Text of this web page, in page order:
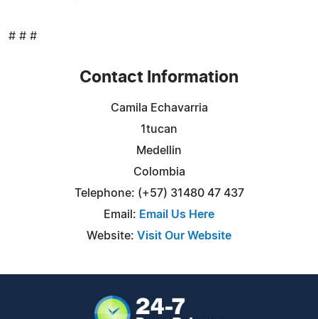
# # #
Contact Information
Camila Echavarria
1tucan
Medellin
Colombia
Telephone: (+57) 31480 47 437
Email: Email Us Here
Website: Visit Our Website